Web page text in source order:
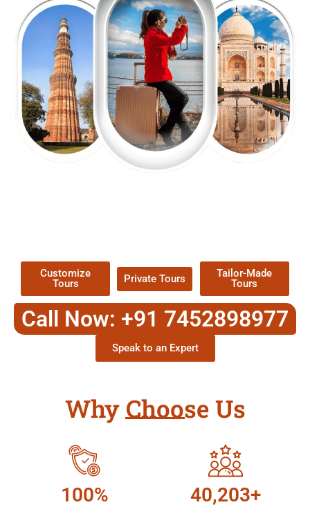
Customize
Tours
Private Tours
Tailor-Made
Tours
Call Now: +91 7452898977
Speak to an Expert
Why Choose Us
100% 40,203+